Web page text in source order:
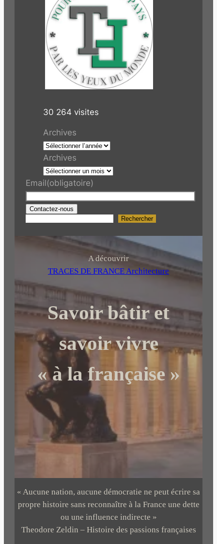
30 264 visites
Archives
Archives
Email(obligatoire)
Contactez-nous
R
r
h
r
Rechercher
A découvrir
TRACES DE FRANCE Architecture
Savoir bâtir et
savoir vivre
« à la française »
« Aucune nation, aucune démocratie ne peut écrire sa
propre histoire sans reconnaître à la France une dette
ou une influence indirecte »
Theodore Zeldin – Histoire des passions françaises